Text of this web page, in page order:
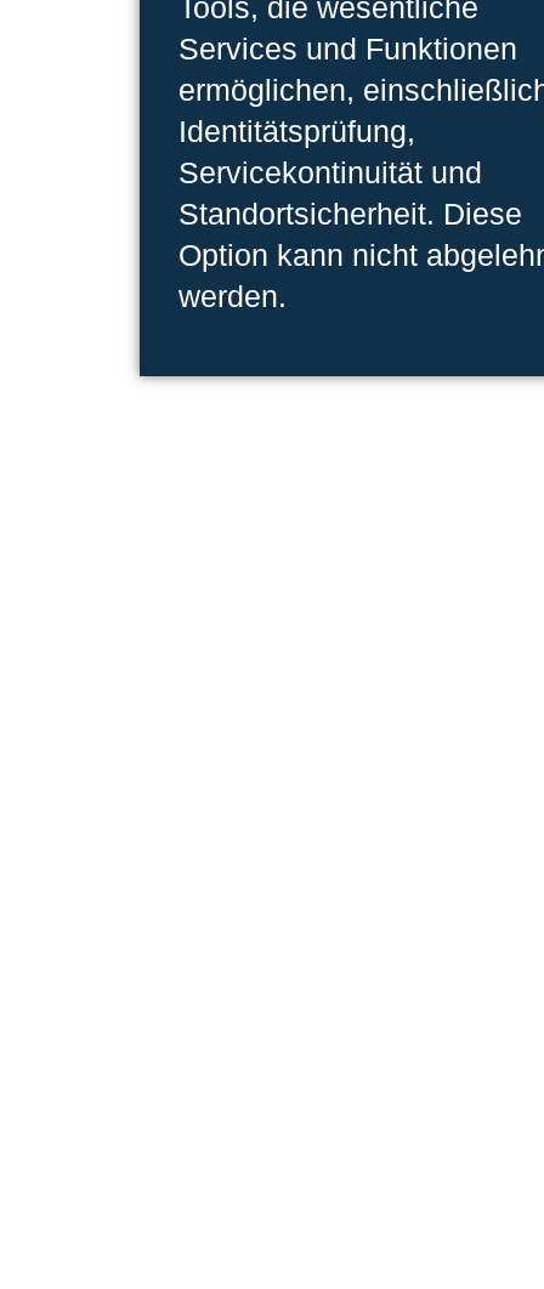
Tools, die wesentliche
Services und Funktionen
ermöglichen,
Identitätsprüfung,
Servicekontinuität und
Standortsicherheit. Diese
Option kann nicht
werden.